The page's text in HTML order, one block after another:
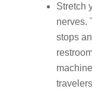
Stretch
nerves.
stops